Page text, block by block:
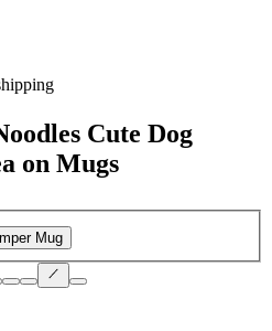
Cute Dog
on Mugs
Mug